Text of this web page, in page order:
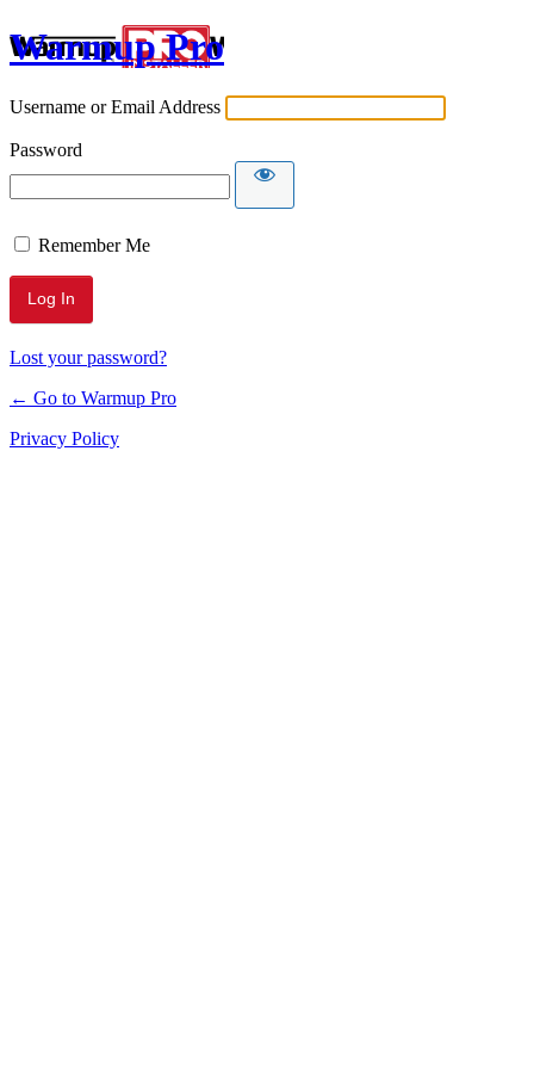
Warmup Pro
Username or Email Address
Password
Remember Me
Lost your password?
← Go to Warmup Pro
Privacy Policy